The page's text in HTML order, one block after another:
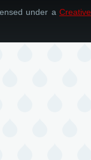
under a Creative